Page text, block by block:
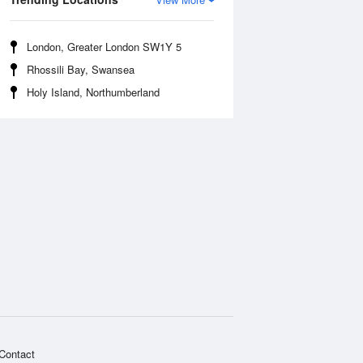
London, Greater London SW1Y 5
Rhossili Bay, Swansea
Holy Island, Northumberland